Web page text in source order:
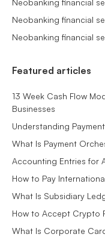
Neobanking financial
Neobanking financial
Neobanking financial
Featured articles
13 Week Cash Flow
Businesses
Understanding
What Is Payment
Accounting Entries for
How to Pay
What Is Subsidiary
How to Accept Crypto
What Is Corporate